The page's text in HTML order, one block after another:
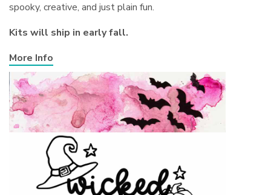
spooky, creative, and just plain fun.
Kits will ship in early fall.
More Info